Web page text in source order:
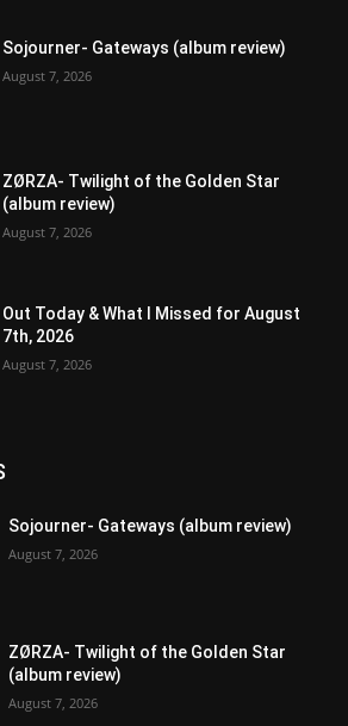
Sojourner- Gateways (album review)
August 7, 2026
ZØRZA- Twilight of the Golden Star
(album review)
August 7, 2026
Out Today & What I Missed for August
7th, 2026
August 7, 2026
Sojourner- Gateways (album review)
August 7, 2026
ZØRZA- Twilight of the Golden Star
(album review)
August 7, 2026